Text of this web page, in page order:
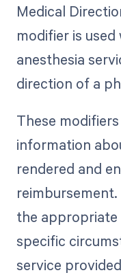
Medical
modifier is used
anesthesia
direction of a
These
information
rendered and
the appropriate
specific
service